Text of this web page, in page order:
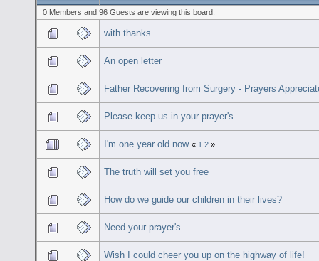
0 Members and 96 Guests are viewing this board.
with thanks
An open letter
Father Recovering from Surgery - Prayers
Please keep us in your prayer's
I'm one year old now « 1 2 »
The truth will set you free
How do we guide our children in their lives?
Need your prayer's.
Wish I could cheer you up on the highway of life!